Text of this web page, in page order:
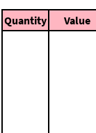
Quantity Value